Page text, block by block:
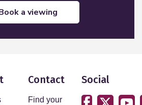
book a viewing
Contact
Find your
Social